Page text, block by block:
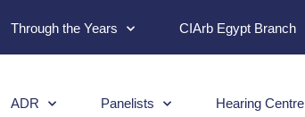
Through the Years CIArb Egypt Branch
ADR Panelists Hearing Centre